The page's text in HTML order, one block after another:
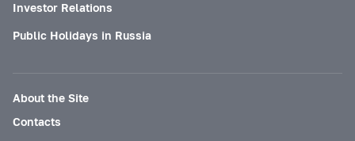
Investor Relations
Public Holidays in Russia
About the Site
Contacts